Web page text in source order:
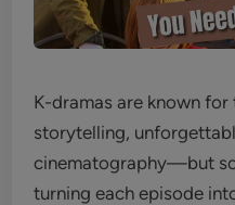
K-dramas are known
storytelling,
cinematography—but
turning each episode